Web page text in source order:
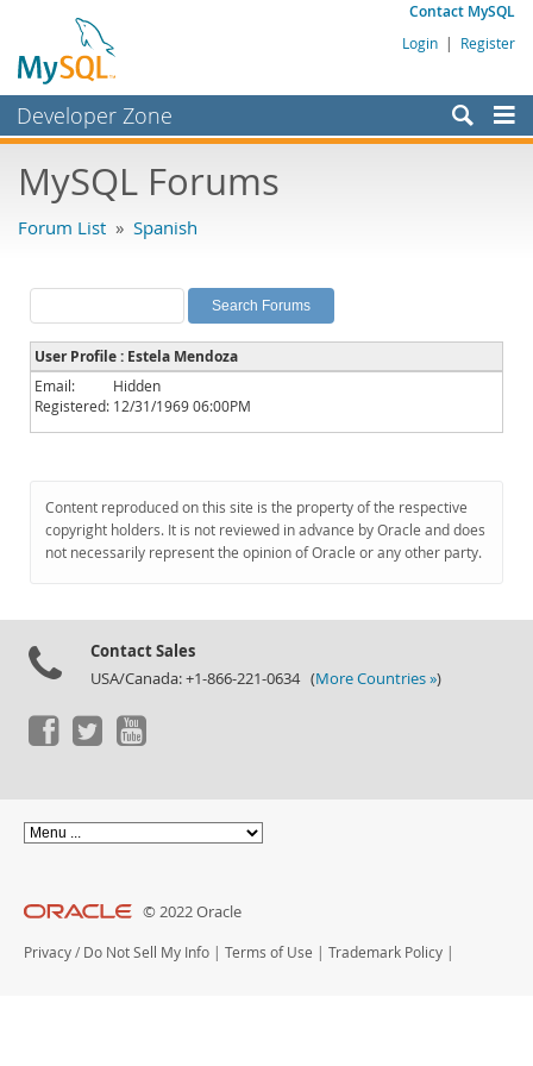
Contact MySQL
Login | Register
Developer Zone
Bugs
Labs
Planet MySQL
News and Events
Community
Downloads
Documentation
MySQL Forums
Forum List » Spanish
User Profile : Estela Mendoza
Email:
Hidden
Registered: 12/31/1969 06:00PM
Content reproduced on this site is the property of the respective
copyright holders. It is not reviewed in advance by Oracle and does
not necessarily represent the opinion of Oracle or any other party.
Contact Sales
USA/Canada: +1-866-221-0634 (More Countries »)
© 2022 Oracle
Privacy / Do Not Sell My Info | Terms of Use | Trademark Policy |